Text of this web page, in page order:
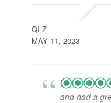
QI Z
MAY 11, 2023
and had a